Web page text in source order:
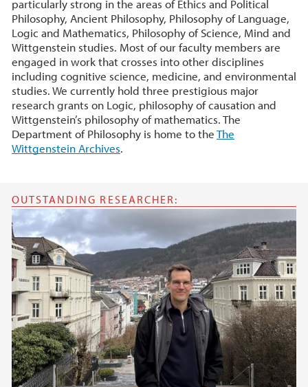
particularly strong in the areas of Ethics and Political
Philosophy, Ancient Philosophy, Philosophy of Language,
Logic and Mathematics, Philosophy of Science, Mind and
Wittgenstein studies. Most of our faculty members are
engaged in work that crosses into other disciplines
including cognitive science, medicine, and environmental
studies. We currently hold three prestigious major
research grants on Logic, philosophy of causation and
Wittgenstein’s philosophy of mathematics. The
Department of Philosophy is home to theThe
Wittgenstein Archives.
OUTSTANDING RESEARCHER: